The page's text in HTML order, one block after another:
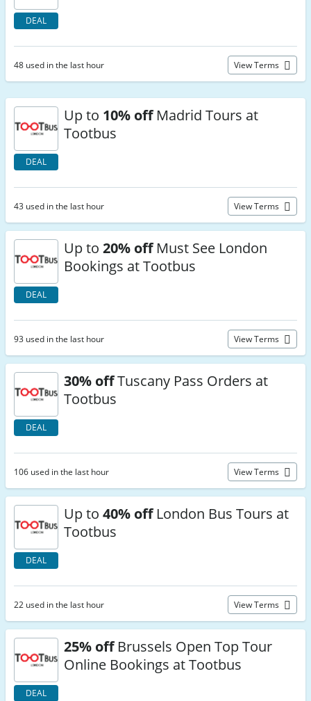
DEAL
48 used in the last hour View Terms
DEAL
Up to 10% offMadrid Tours at
Tootbus
43 used in the last hour View Terms
DEAL
Up to 20% offMust See London
Bookings at Tootbus
93 used in the last hour View Terms
DEAL
30% offTuscany Pass Orders at
Tootbus
106 used in the last hour View Terms
DEAL
Up to 40% offLondon Bus Tours at
Tootbus
22 used in the last hour View Terms
DEAL
25% offBrussels Open Top Tour
Online Bookings at Tootbus